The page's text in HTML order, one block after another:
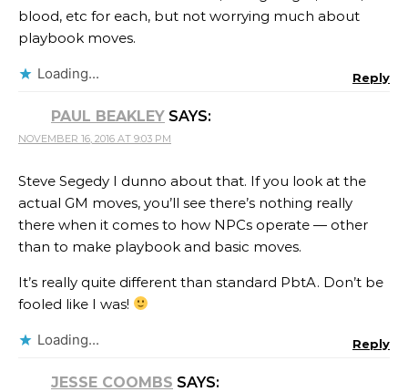
blood, etc for each, but not worrying much about
playbook moves.
Loading... Reply
PAUL BEAKLEY SAYS:
NOVEMBER 16, 2016 AT 9:03 PM
Steve Segedy I dunno about that. If you look at the
actual GM moves, you’ll see there’s nothing really
there when it comes to how NPCs operate — other
than to make playbook and basic moves.
It’s really quite different than standard PbtA. Don’t be
fooled like I was!
Loading... Reply
JESSE COOMBS SAYS: